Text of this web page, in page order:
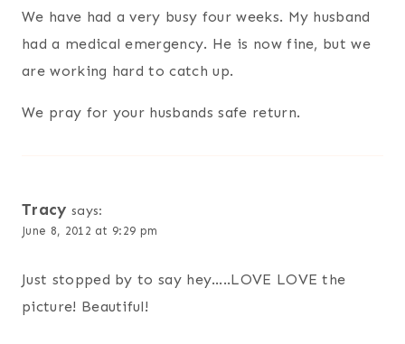
We have had a very busy four weeks. My husband
had a medical emergency. He is now fine, but we
are working hard to catch up.
We pray for your husbands safe return.
Tracy says:
June 8, 2012 at 9:29 pm
Just stopped by to say hey…..LOVE LOVE the
picture! Beautiful!